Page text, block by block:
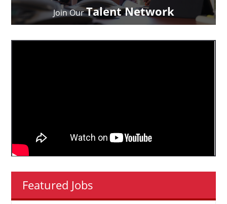
Join OurTalent Network
Featured Jobs